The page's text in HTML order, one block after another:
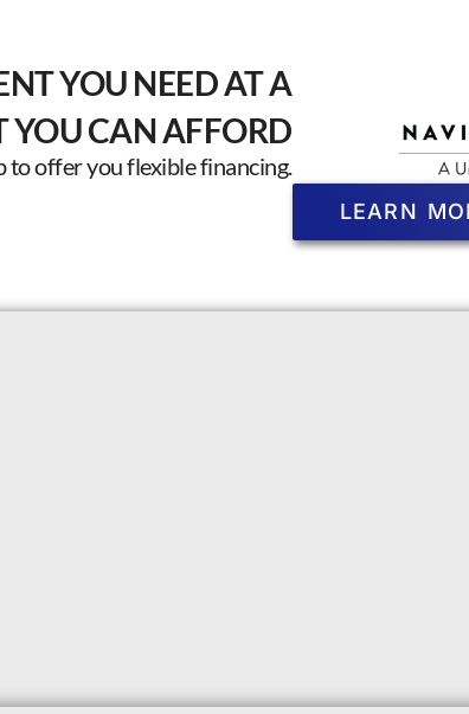
YOU NEED AT A
YOU CAN AFFORD
offer you flexible financing.
LEARN